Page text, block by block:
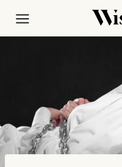
content